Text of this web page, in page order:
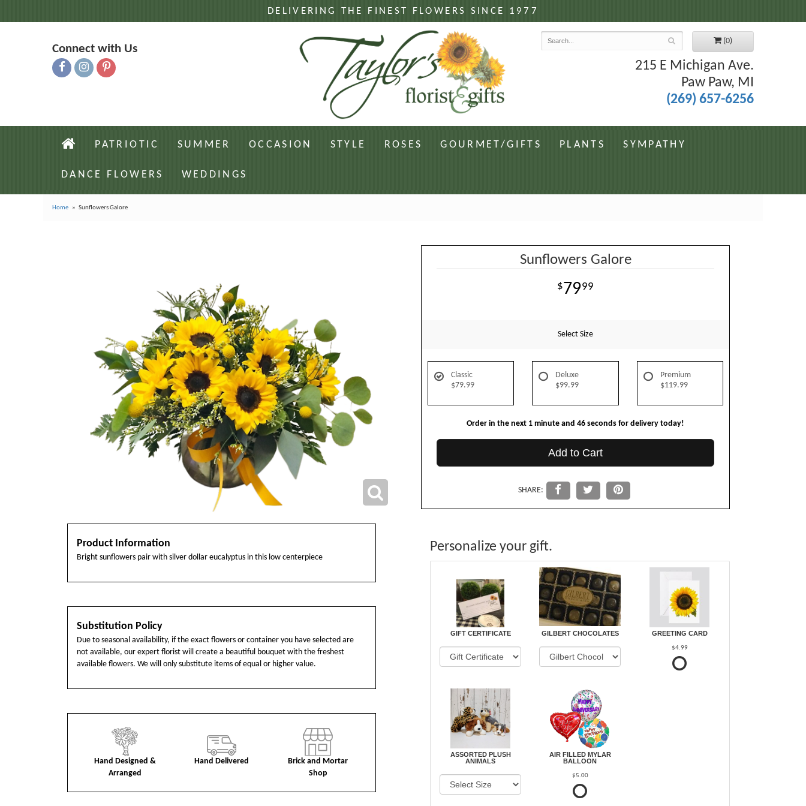
DELIVERING THE FINEST FLOWERS SINCE 1977
Connect with Us
(0)
215 E Michigan Ave.
Paw Paw, MI
(269) 657-6256
PATRIOTIC SUMMER OCCASION STYLE ROSES GOURMET/GIFTS PLANTS SYMPATHY
DANCE FLOWERS WEDDINGS
Home Sunflowers Galore
Product Information
Bright sunflowers pair with silver dollar eucalyptus in this low centerpiece
Substitution Policy
Due to seasonal availability, if the exact flowers or container you have selected are
not available, our expert florist will create a beautiful bouquet with the freshest
available flowers. We will only substitute items of equal or higher value.
Hand Designed &
Arranged
Hand Delivered
Brick and Mortar
Shop
Sunflowers Galore
7999
Select Size
Classic
$79.99
Deluxe
$99.99
Premium
$119.99
Order in the next 1 minute 45 seconds for delivery today!
Add to Cart
SHARE:
Personalize your gift.
GIFT CERTIFICATE GILBERT CHOCOLATES GREETING CARD
$4.99
ASSORTED PLUSH
ANIMALS
AIR FILLED MYLAR
BALLOON
$5.00